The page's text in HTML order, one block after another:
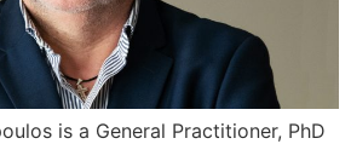
is a General Practitioner, PhD